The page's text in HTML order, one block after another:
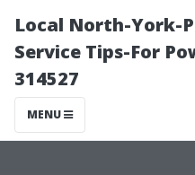
Local North-York-
Service Tips-For
314527
MENU